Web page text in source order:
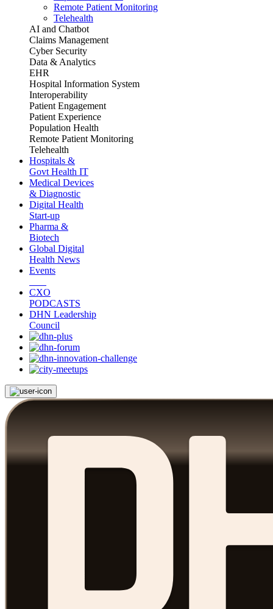
Remote Patient Monitoring
Telehealth
AI and Chatbot
Claims Management
Cyber Security
Data & Analytics
EHR
Hospital Information System
Interoperability
Patient Engagement
Patient Experience
Population Health
Remote Patient Monitoring
Telehealth
Hospitals &
Govt Health IT
Medical Devices
& Diagnostic
Digital Health
Start-up
Pharma &
Biotech
Global Digital
Health News
Events
CXO
PODCASTS
DHN Leadership
Council